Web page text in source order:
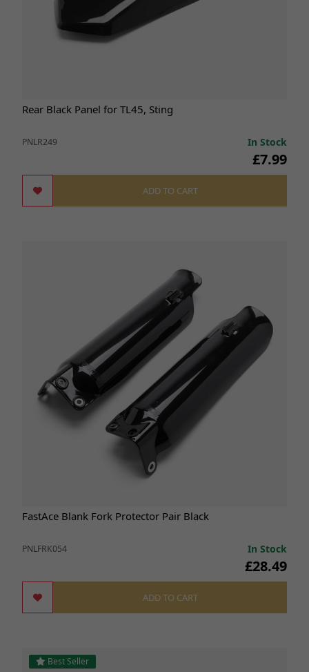
Rear Black Panel for TL45, Sting
PNLR249 In Stock
£7.99
ADD TO CART
FastAce Blank Fork Protector Pair Black
PNLFRK054 In Stock
£28.49
ADD TO CART
Best Seller